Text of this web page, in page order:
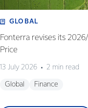
GLOBAL
Fonterra revises its
Price
13 July 2026 2 min read
Global Finance